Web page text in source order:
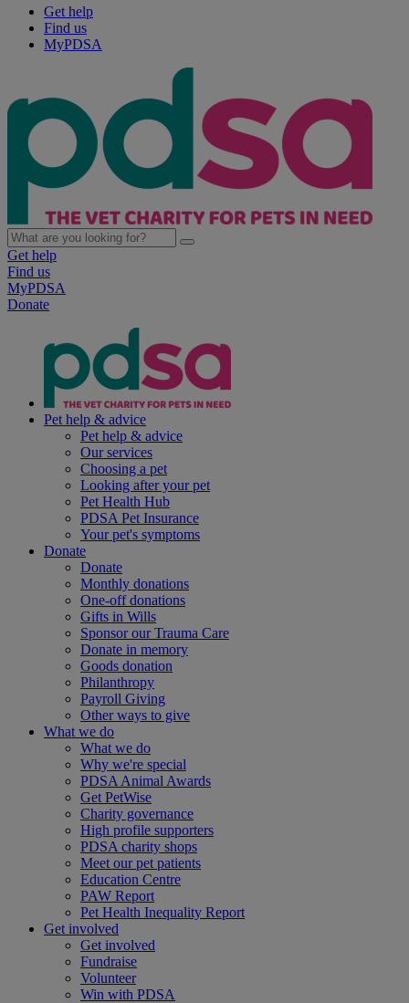
Get help
Find us
MyPDSA
Get help
Find us
MyPDSA
Donate
Pet help & advice
Pet help & advice
Our services
Choosing a pet
Looking after your pet
Pet Health Hub
PDSA Pet Insurance
Your pet's symptoms
Donate
Donate
Monthly donations
One-off donations
Gifts in Wills
Sponsor our Trauma Care
Donate in memory
Goods donation
Philanthropy
Payroll Giving
Other ways to give
What we do
What we do
Why we're special
PDSA Animal Awards
Get PetWise
Charity governance
High profile supporters
PDSA charity shops
Meet our pet patients
Education Centre
PAW Report
Pet Health Inequality Report
Get involved
Get involved
Fundraise
Volunteer
Win with PDSA